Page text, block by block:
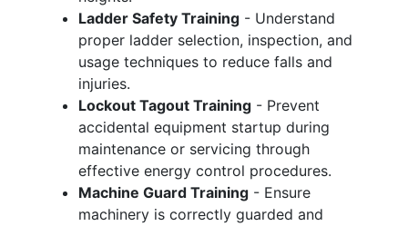
Ladder Safety Training - Understand
proper ladder selection, inspection, and
usage techniques to reduce falls and
injuries.
Lockout Tagout Training - Prevent
accidental equipment startup during
maintenance or servicing through
effective energy control procedures.
Machine Guard Training - Ensure
machinery is correctly guarded and